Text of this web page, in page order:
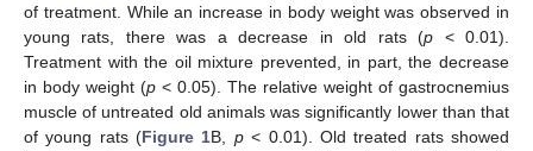
of treatment. While an increase in body weight was observed in
young rats, there was a decrease in old rats (p < 0.01).
Treatment with the oil mixture prevented, in part, the decrease
in body weight (p < 0.05). The relative weight of gastrocnemius
muscle of untreated old animals was significantly lower than that
of young rats (Figure 1B, p< 0.01). Old treated rats showed